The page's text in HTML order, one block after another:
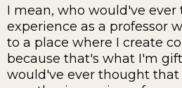
I mean, who would've
experience as a professor
to a place where I create
because that's what I'm
would've ever thought